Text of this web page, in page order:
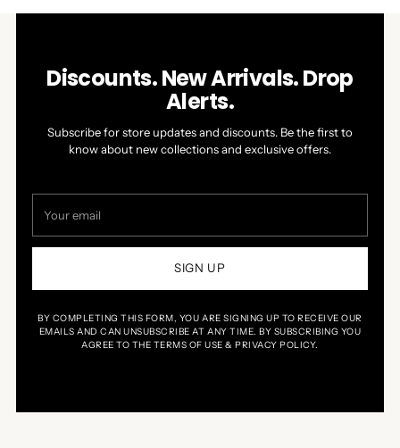
Discounts. New Arrivals. Drop
Alerts.
Subscribe for store updates and discounts. Be the first to
know about new collections and exclusive offers.
email
SIGN UP
BY COMPLETING THIS FORM, YOU ARE SIGNING UP TO RECEIVE OUR
EMAILS AND CAN UNSUBSCRIBE AT ANY TIME. BY SUBSCRIBING YOU
AGREE TO THE TERMS OF USE & PRIVACY POLICY.